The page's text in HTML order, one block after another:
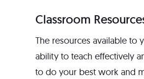
Classroom
The resources available to
ability to teach effectively
to do your best work and